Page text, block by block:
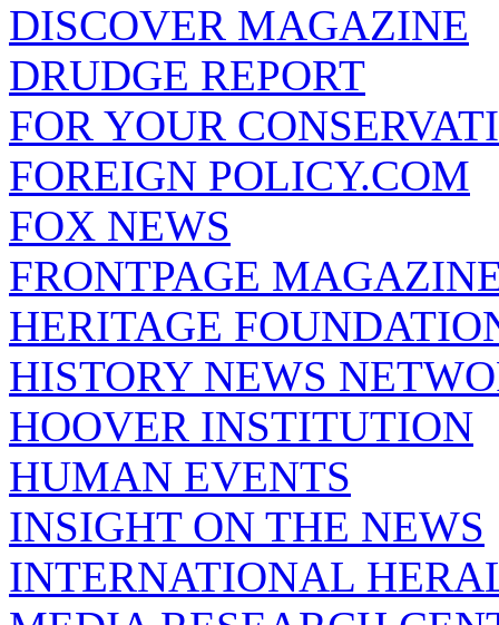
DISCOVER MAGAZINE
DRUDGE REPORT
FOR YOUR
FOREIGN POLICY.COM
FOX NEWS
FRONTPAGE
HERITAGE
HISTORY NEWS
HOOVER INSTITUTION
HUMAN EVENTS
INSIGHT ON THE NEWS
INTERNATIONAL